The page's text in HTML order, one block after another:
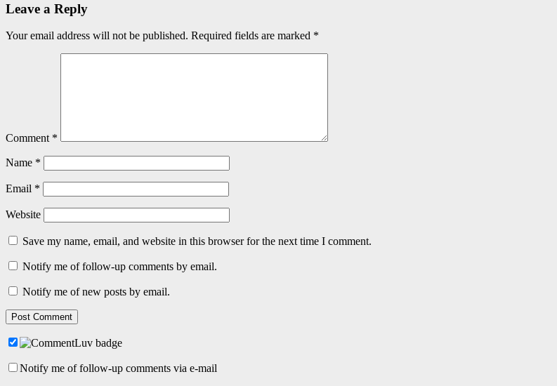
Leave a Reply
Your email address will not be published. Required fields are marked *
Comment *
Name *
Email *
Website
Save my name, email, and website in this browser for the next time I comment.
Notify me of follow-up comments by email.
Notify me of new posts by email.
Notify me of follow-up comments via e-mail